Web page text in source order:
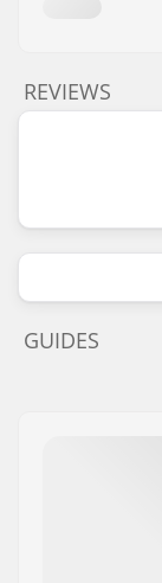
REVIEWS
GUIDES